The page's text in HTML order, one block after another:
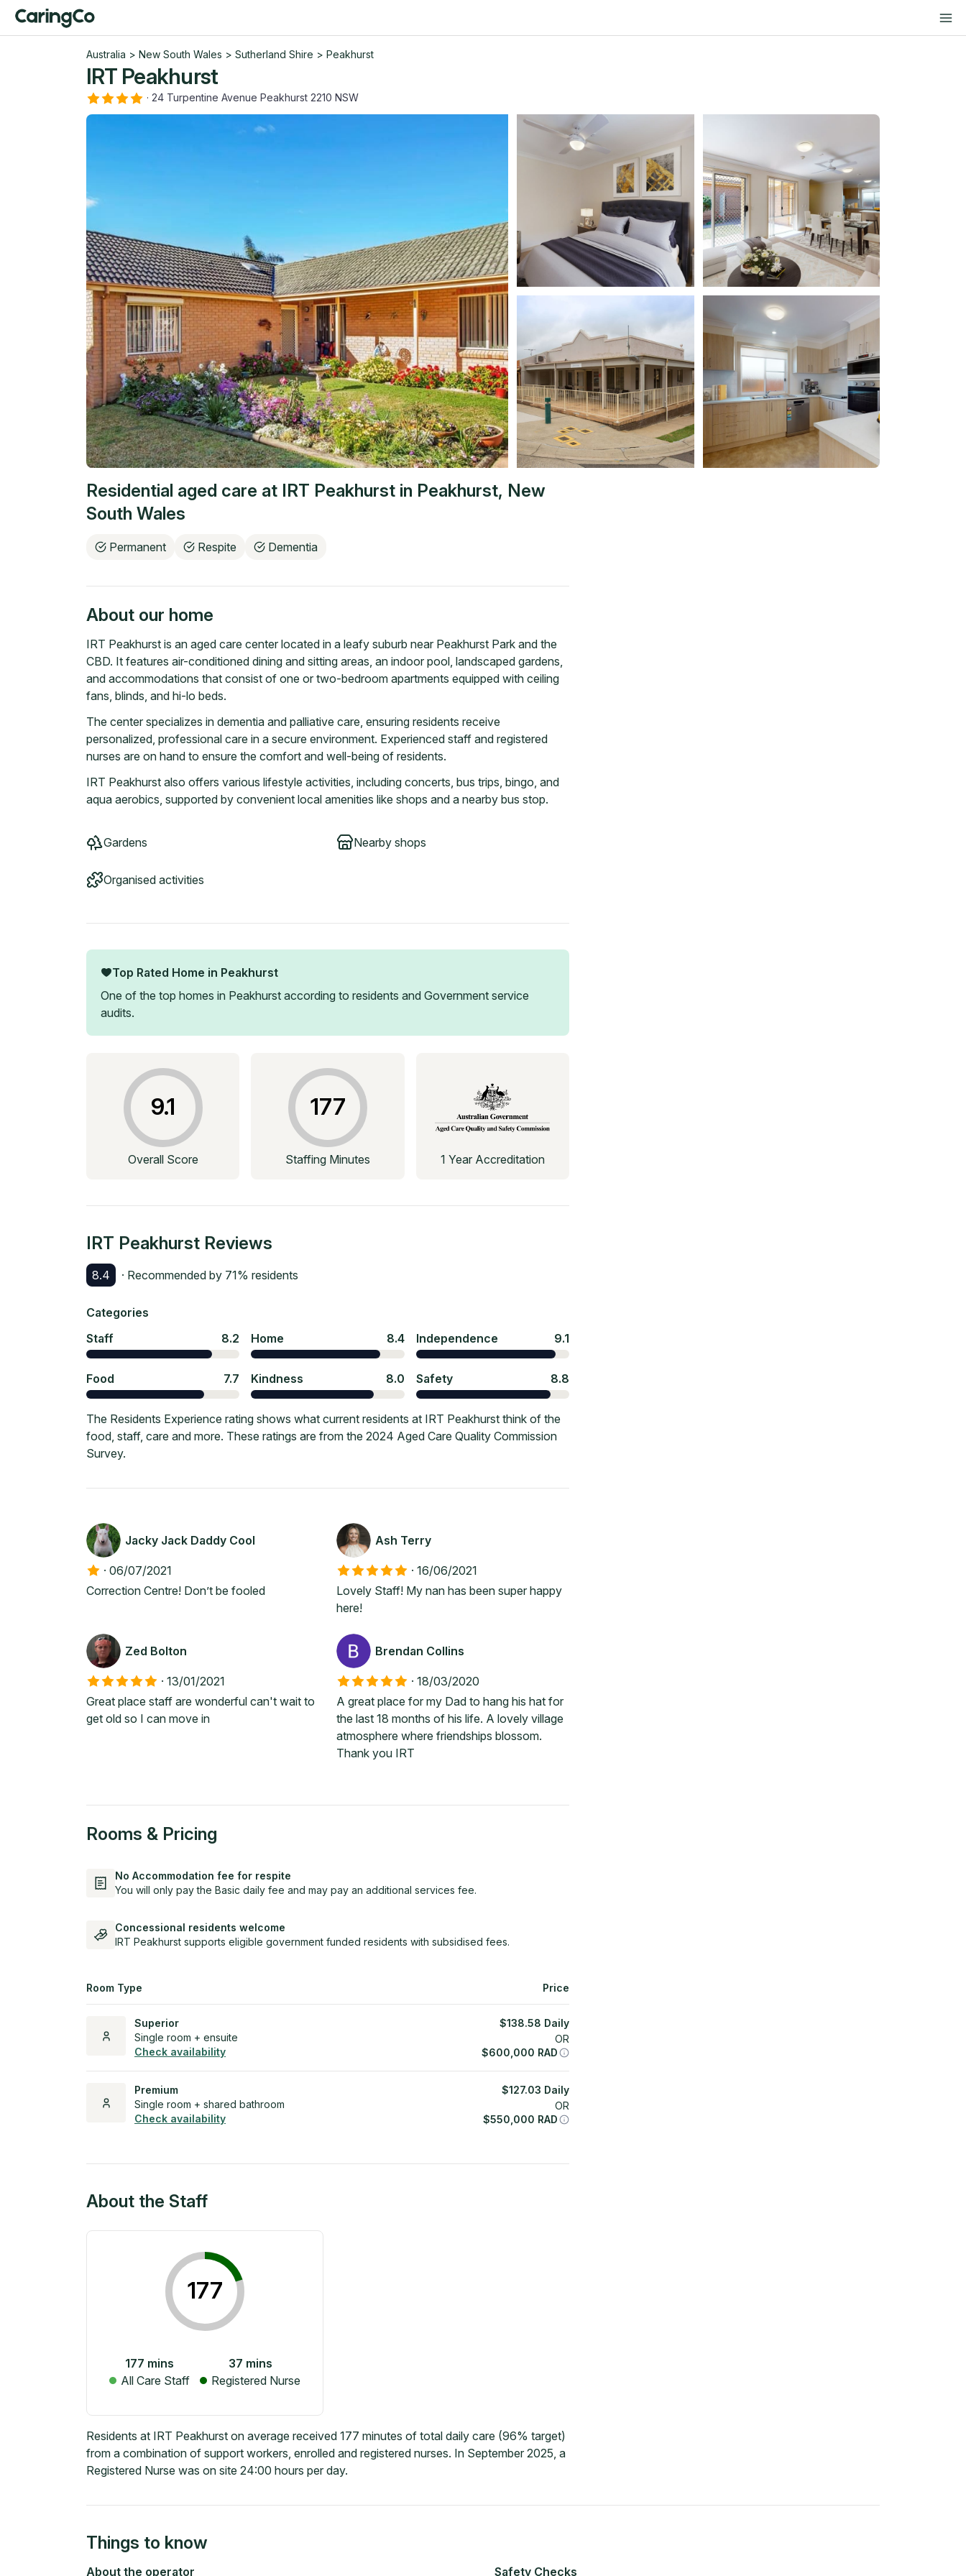
Australia > New South Wales > Sutherland Shire > Peakhurst
IRT Peakhurst
· 24 Turpentine Avenue Peakhurst 2210 NSW
Residential aged care at IRT Peakhurst in Peakhurst, New
South Wales
Permanent Respite Dementia
About our home
IRT Peakhurst is an aged care center located in a leafy suburb near Peakhurst Park and the
CBD. It features air-conditioned dining and sitting areas, an indoor pool, landscaped gardens,
and accommodations that consist of one or two-bedroom apartments equipped with ceiling
fans, blinds, and hi-lo beds.
The center specializes in dementia and palliative care, ensuring residents receive
personalized, professional care in a secure environment. Experienced staff and registered
nurses are on hand to ensure the comfort and well-being of residents.
IRT Peakhurst also offers various lifestyle activities, including concerts, bus trips, bingo, and
aqua aerobics, supported by convenient local amenities like shops and a nearby bus stop.
Gardens Nearby shops
Organised activities
Top Rated Home in Peakhurst
One of the top homes in Peakhurst according to residents and Government service
audits.
9.1
Overall Score
177
Staffing Minutes 1 Year Accreditation
IRT Peakhurst Reviews
8.4 · Recommended by 71% residents
Categories
Staff
8.2 Home 8.4 Independence 9.1
Food 7.7 Kindness 8.0 Safety 8.8
The Residents Experience rating shows what current residents at IRT Peakhurst think of the
food, staff, care and more. These ratings are from the 2024 Aged Care Quality Commission
Survey.
Jacky Jack Daddy Cool
· 06/07/2021
Correction Centre! Don’t be fooled
Ash Terry
· 16/06/2021
Lovely Staff! My nan has been super happy
here!
Zed Bolton
· 13/01/2021
Great place staff are wonderful can't wait to
get old so I can move in
Brendan Collins
· 18/03/2020
A great place for my Dad to hang his hat for
the last 18 months of his life. A lovely village
atmosphere where friendships blossom.
Thank you IRT
Rooms & Pricing
No Accommodation fee for respite
You will only pay the Basic daily fee and may pay an additional services fee.
Concessional residents welcome
IRT Peakhurst supports eligible government funded residents with subsidised fees.
Room Type Price
Superior
Single room + ensuite
Check availability
$138.58 Daily
OR
$600,000 RAD
Premium
Single room + shared bathroom
Check availability
$127.03 Daily
OR
$550,000 RAD
About the Staff
177
177 mins
All Care Staff
37 mins
Registered Nurse
Residents at IRT Peakhurst on average received 177 minutes of total daily care (96% target)
from a combination of support workers, enrolled and registered nurses. In September 2025, a
Registered Nurse was on site 24:00 hours per day.
Things to know
About the operator Safety Checks